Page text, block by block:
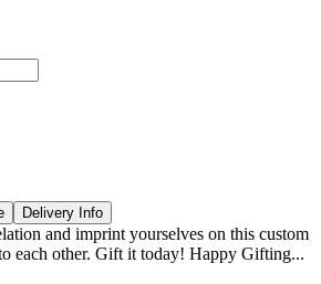
Delivery Info
and imprint yourselves on this custom
each other. Gift it today! Happy Gifting...